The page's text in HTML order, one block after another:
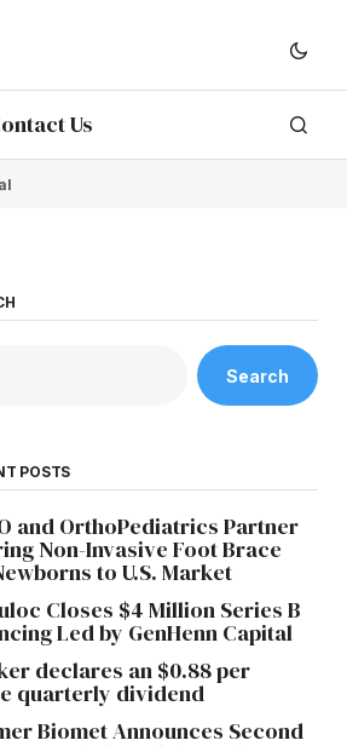
Us
Search
POSTS
and OrthoPediatrics Partner
Non-Invasive Foot Brace
to U.S. Market
Closes $4 Million Series B
Led by GenHenn Capital
declares an $0.88 per
quarterly dividend
Biomet Announces Second